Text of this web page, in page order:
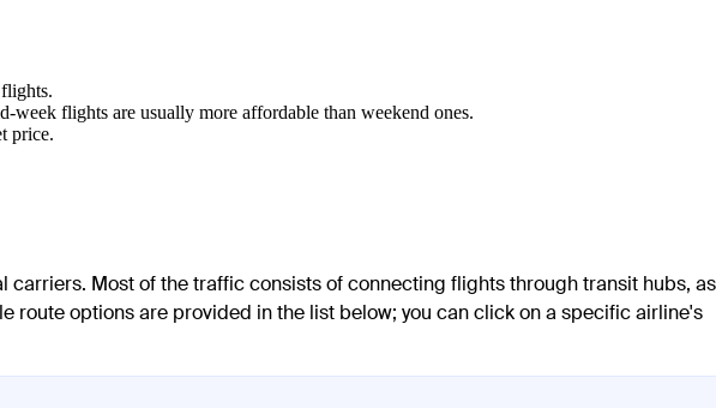
flights are usually more affordable than weekend ones.
price.
Most of the traffic consists of connecting flights through transit hubs, as
options are provided in the list below; you can click on a specific airline's